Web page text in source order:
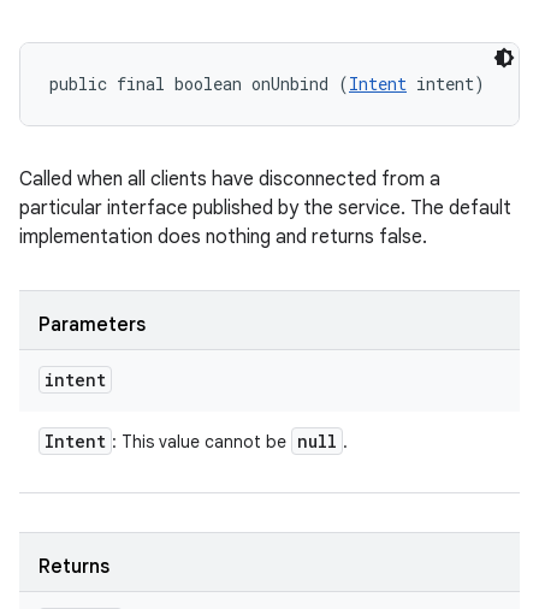
public final boolean onUnbind (Intent intent)
Called when all clients have disconnected from a
particular interface published by the service. The default
implementation does nothing and returns false.
Parameters
intent
Intent : This value cannot be null .
Returns